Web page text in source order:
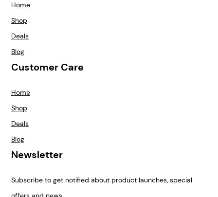
Home
Shop
Deals
Blog
Customer Care
Home
Shop
Deals
Blog
Newsletter
Subscribe to get notified about product launches, special